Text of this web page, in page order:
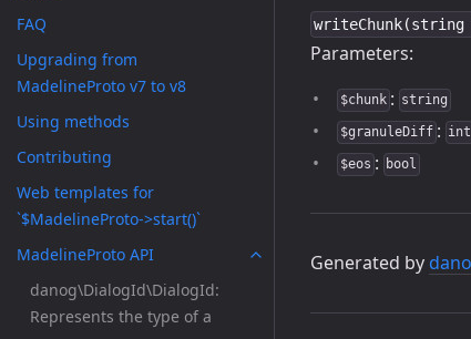
FAQ
Upgrading from
MadelineProto v7 to v8
Using methods
Contributing
Web templates for
`$MadelineProto->start()`
MadelineProto API
danog\DialogId\DialogId:
Represents the type of a
Parameters:
$chunk: string
$granuleDiff: int
$eos : bool
Generated by